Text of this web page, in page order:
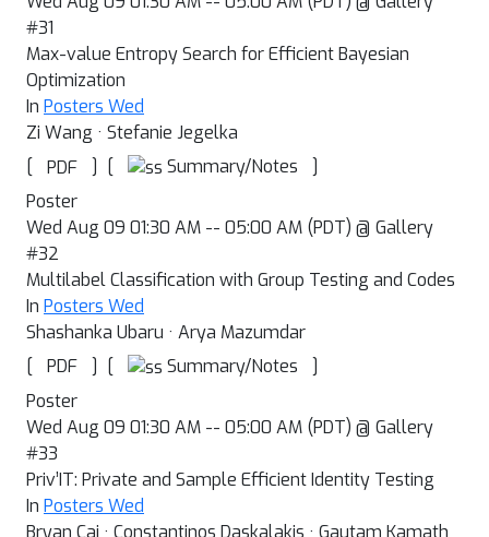
#31
Max-value Entropy Search for Efficient Bayesian
Optimization
In Posters Wed
Zi Wang · Stefanie Jegelka
[
PDF ] [ Summary/Notes
]
Poster
Wed Aug 09 01:30 AM -- 05:00 AM (PDT) @ Gallery
#32
Multilabel Classification with Group Testing and Codes
In Posters Wed
Shashanka Ubaru · Arya Mazumdar
[
PDF ] [ Summary/Notes
]
Poster
Wed Aug 09 01:30 AM -- 05:00 AM (PDT) @ Gallery
#33
Priv’IT: Private and Sample Efficient Identity Testing
In Posters Wed
Bryan Cai · Constantinos Daskalakis · Gautam Kamath